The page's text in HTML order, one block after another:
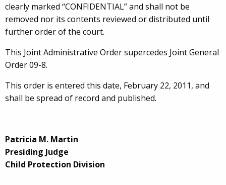
clearly marked “CONFIDENTIAL” and shall not be
removed nor its contents reviewed or distributed until
further order of the court.
This Joint Administrative Order supercedes Joint General
Order 09-8.
This order is entered this date, February 22, 2011, and
shall be spread of record and published.
Patricia M. Martin
Presiding Judge
Child Protection Division